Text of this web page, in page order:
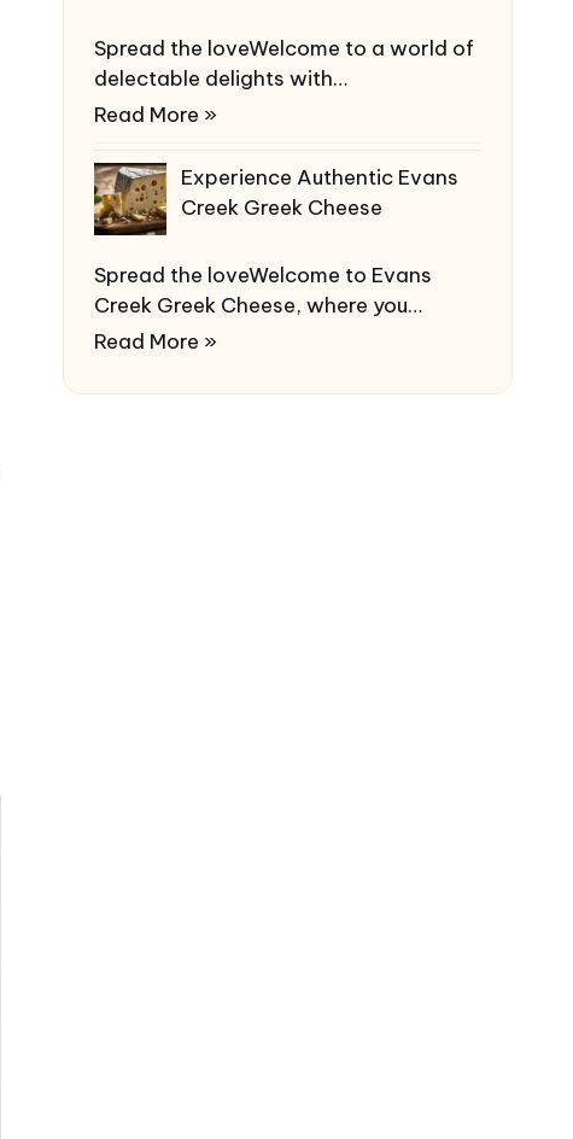
Spread the loveWelcome to a world of
delectable delights with…
Read More »
Experience Authentic Evans
Creek Greek Cheese
Spread the loveWelcome to Evans
Creek Greek Cheese, where you…
Read More »